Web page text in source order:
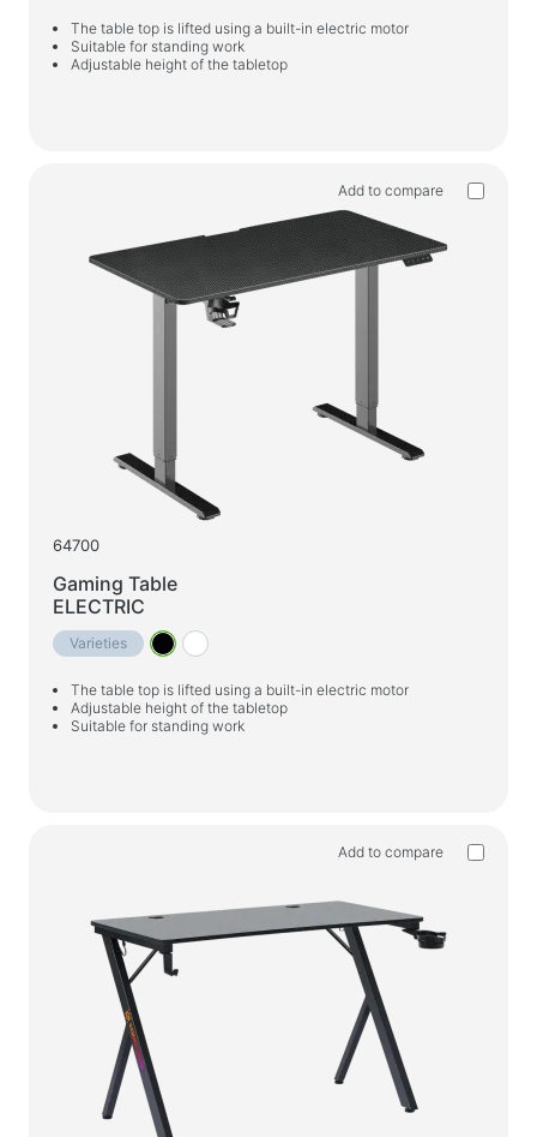
The table top is lifted using a built-in electric motor
Suitable for standing work
Adjustable height of the tabletop
Add to compare
64700
Gaming Table
ELECTRIC
Varieties
The table top is lifted using a built-in electric motor
Adjustable height of the tabletop
Suitable for standing work
Add to compare